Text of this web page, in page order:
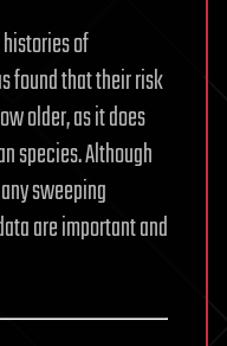
of
found that their risk
older, as it does
species. Although
sweeping
are important and